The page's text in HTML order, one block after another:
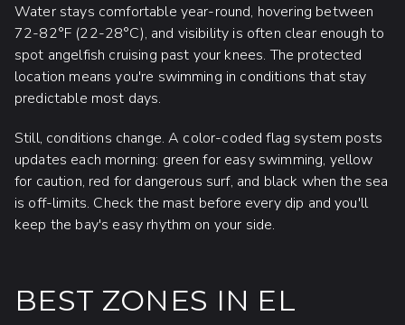
Water stays comfortable year-round, hovering between
72-82°F (22-28°C), and visibility is often clear enough to
spot angelfish cruising past your knees. The protected
location means you're swimming in conditions that stay
predictable most days.
Still, conditions change. A color-coded flag system posts
updates each morning: green for easy swimming, yellow
for caution, red for dangerous surf, and black when the sea
is off-limits. Check the mast before every dip and you'll
keep the bay's easy rhythm on your side.
BEST ZONES IN EL